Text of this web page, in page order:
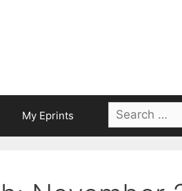
My Eprints
Search
for: